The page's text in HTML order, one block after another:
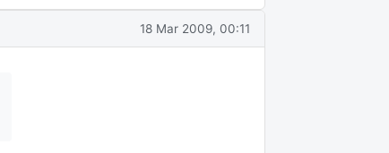
18 Mar 2009, 00:11